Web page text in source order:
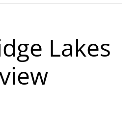
Corporate Services
Blog & Info
Lakes